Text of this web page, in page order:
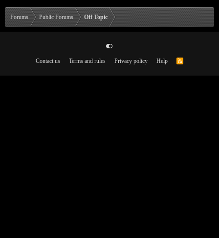
Forums Public Forums Off Topic
Contact us Terms and rules Privacy policy Help
R